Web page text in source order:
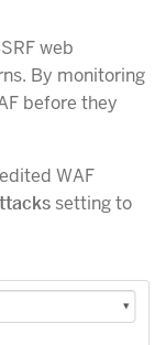
web
By monitoring
before they
WAF
setting to